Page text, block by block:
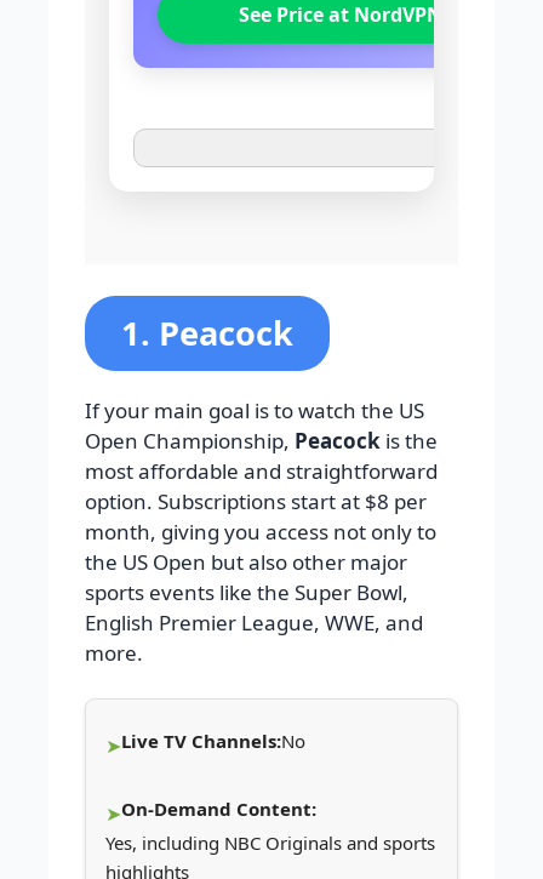
See Price at NordVPN
1. Peacock
If your main goal is to watch the US
Open Championship, Peacock is the
most affordable and straightforward
option. Subscriptions start at $8 per
month, giving you access not only to
the US Open but also other major
sports events like the Super Bowl,
English Premier League, WWE, and
more.
Live TV Channels:No
On-Demand Content:
Yes, including NBC Originals and sports
highlights